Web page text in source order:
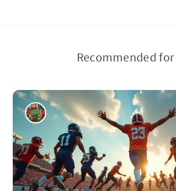
Recommended